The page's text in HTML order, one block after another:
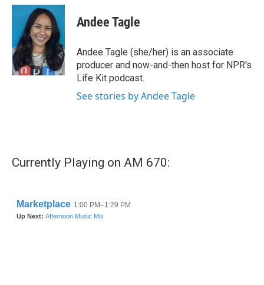
c
o
k
i
t
t
e
r
n
k
e
d
n
Andee Tagle
Andee Tagle (she/her) is an associate
producer and now-and-then host for NPR's
Life Kit podcast.
See stories by Andee Tagle
Currently Playing on AM 670: